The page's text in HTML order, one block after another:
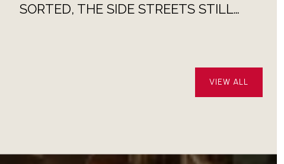
SORTED, THE SIDE STREETS STILL
VIEW ALL